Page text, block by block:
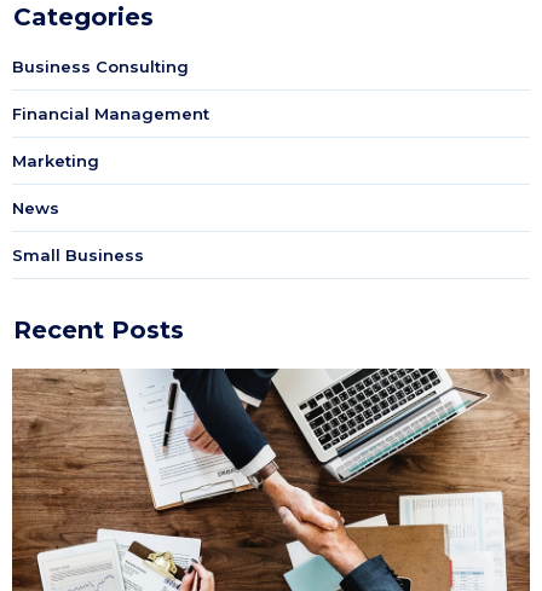
Categories
Business Consulting
Financial Management
Marketing
News
Small Business
Recent Posts